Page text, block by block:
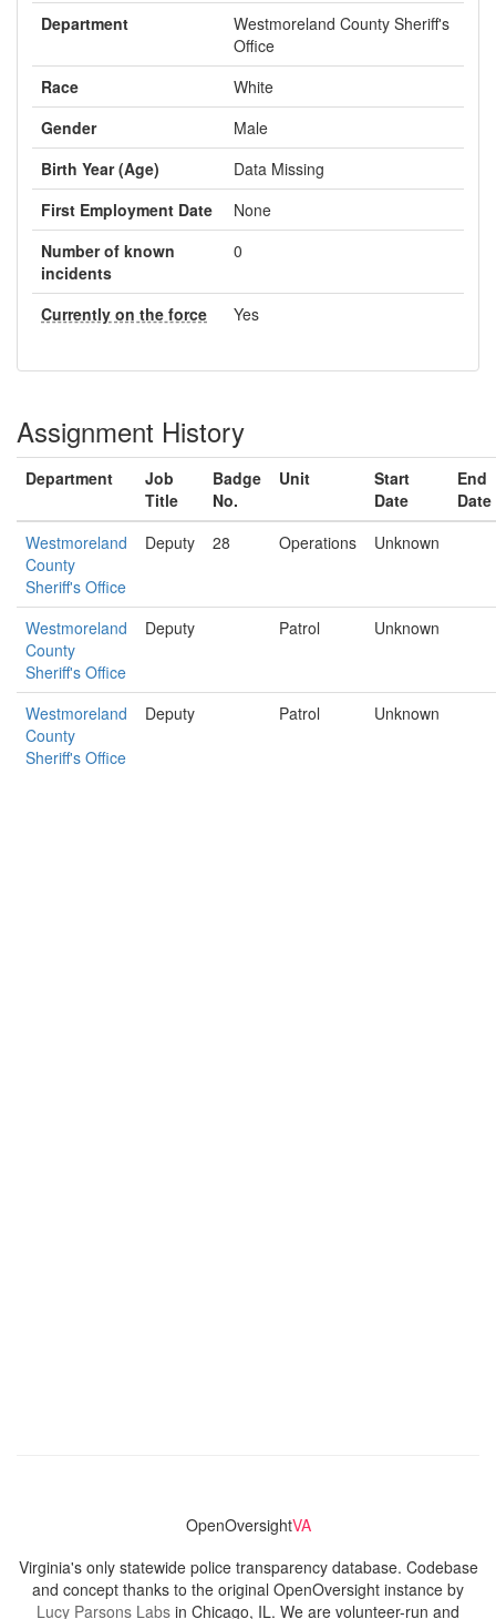
Department
Westmoreland County Sheriff's
Office
Race
White
Gender
Male
Birth Year (Age)
Data Missing
First Employment Date
None
Number of known
incidents
0
Currently on the force Yes
Assignment History
Department
Job
Title
Badge
No.
Unit
Start
Date
End
Date
Westmoreland
County
Sheriff's Office
Deputy 28 Operations Unknown
Westmoreland
County
Sheriff's Office
Deputy Patrol Unknown
Westmoreland
County
Sheriff's Office
Deputy Patrol Unknown
OpenOversightVA
Virginia's only statewide police transparency database. Codebase
and concept thanks to the original OpenOversight instance by
Lucy Parsons Labs in Chicago, IL. We are volunteer-run and